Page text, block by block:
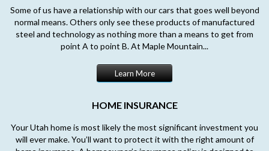
Some of us have a relationship with our cars that goes well beyond
normal means. Others only see these products of manufactured
steel and technology as nothing more than a means to get from
point A to point B. At Maple Mountain...
Learn More
HOME INSURANCE
Your Utah home is most likely the most significant investment you
will ever make. You’ll want to protect it with the right amount of